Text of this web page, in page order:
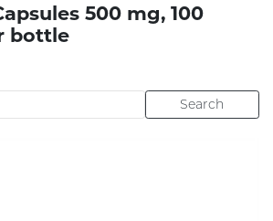
500 mg, 100
bottle